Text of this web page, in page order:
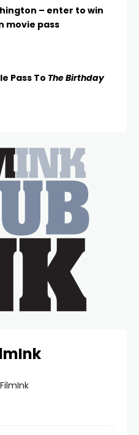
– enter to win
movie pass
Pass To The Birthday